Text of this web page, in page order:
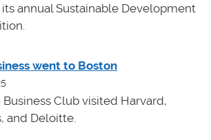
annual Sustainable Development
went to Boston
Club visited Harvard,
and Deloitte.